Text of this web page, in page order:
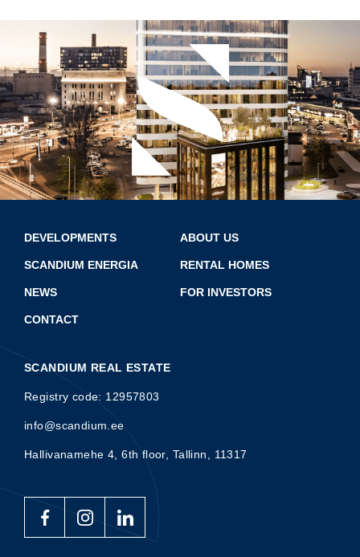
DEVELOPMENTS ABOUT US
SCANDIUM ENERGIA RENTAL HOMES
NEWS FOR INVESTORS
CONTACT
SCANDIUM REAL ESTATE
Registry code: 12957803
info@scandium.ee
Hallivanamehe 4, 6th floor, Tallinn, 11317